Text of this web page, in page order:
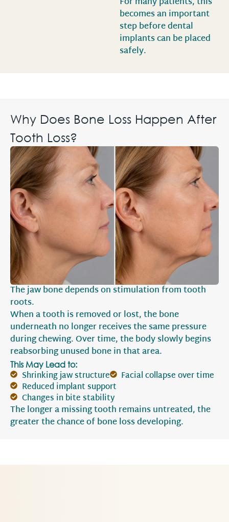
becomes an important
step before dental
implants can be placed
safely.
Why Does Bone Loss Happen After
Tooth Loss?
The jaw bone depends on stimulation from tooth
roots.
When a tooth is removed or lost, the bone
underneath no longer receives the same pressure
during chewing. Over time, the body slowly begins
reabsorbing unused bone in that area.
This May Lead to:
Shrinking jaw structure
Facial collapse over time
Reduced implant support
Changes in bite stability
The longer a missing tooth remains untreated, the
greater the chance of bone loss developing.